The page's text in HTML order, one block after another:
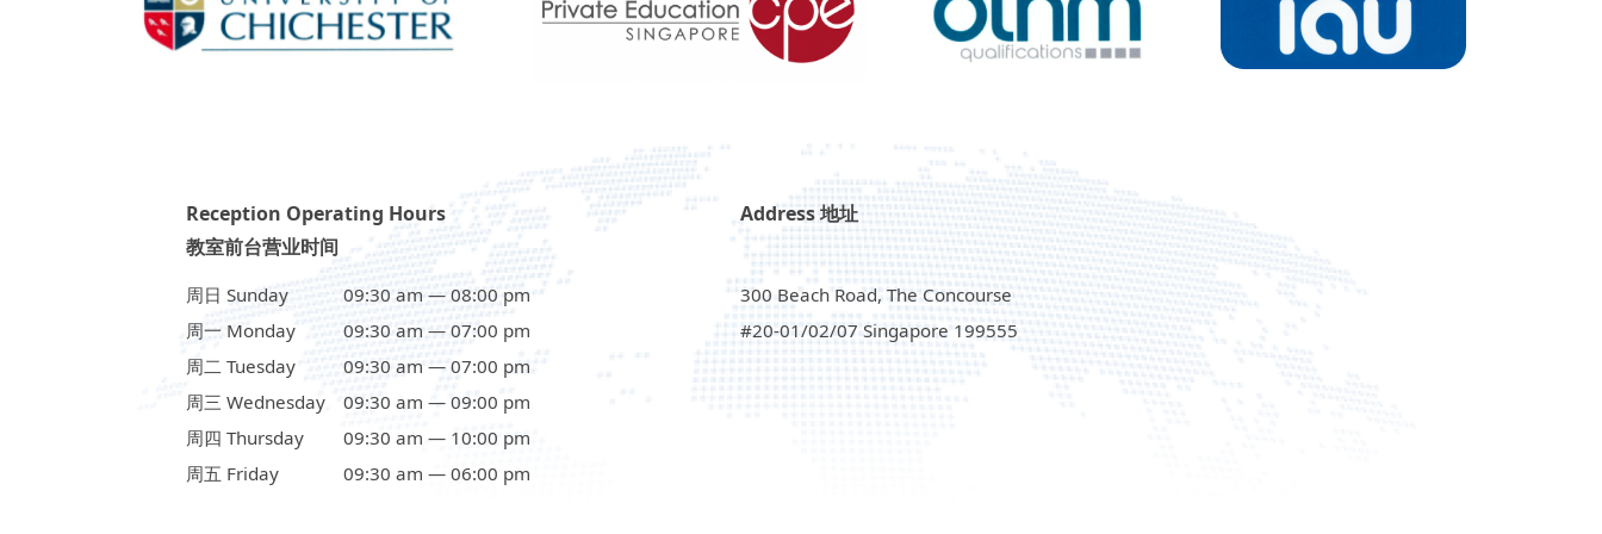
Reception Operating Hours
教室前台营业时间
周日 Sunday
09:30 am — 08:00 pm
周一 Monday
09:30 am — 07:00 pm
周二 Tuesday
09:30 am — 07:00 pm
周三 Wednesday
09:30 am — 09:00 pm
周四 Thursday
09:30 am — 10:00 pm
周五 Friday
09:30 am — 06:00 pm
Address 地址
300 Beach Road, The Concourse
#20-01/02/07 Singapore 199555